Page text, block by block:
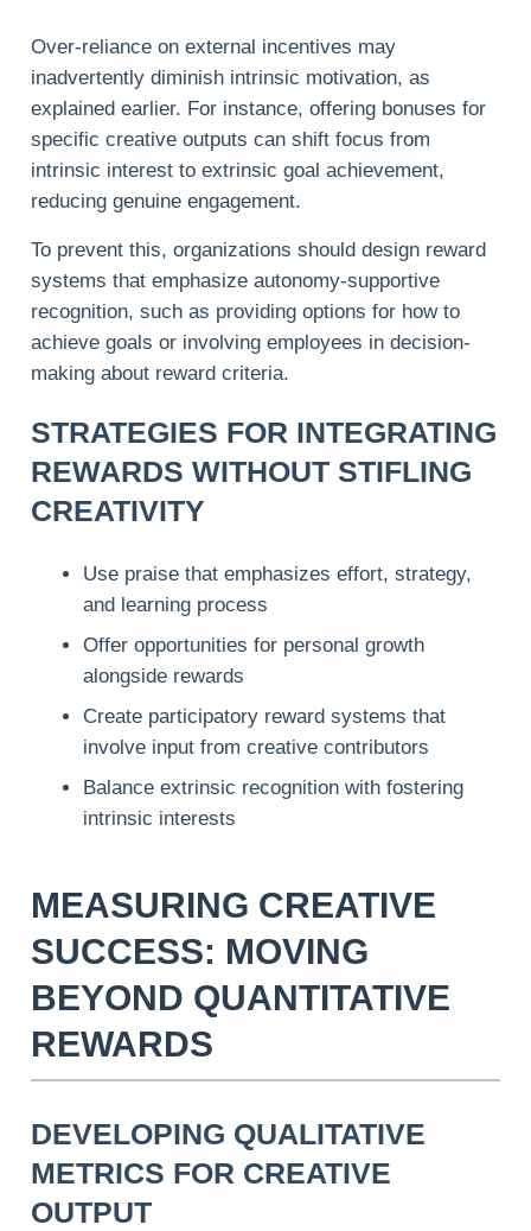
Over-reliance on external incentives may
inadvertently diminish intrinsic motivation, as
explained earlier. For instance, offering bonuses for
specific creative outputs can shift focus from
intrinsic interest to extrinsic goal achievement,
reducing genuine engagement.
To prevent this, organizations should design reward
systems that emphasize autonomy-supportive
recognition, such as providing options for how to
achieve goals or involving employees in decision-
making about reward criteria.
STRATEGIES FOR INTEGRATING
REWARDS WITHOUT STIFLING
CREATIVITY
Use praise that emphasizes effort, strategy,
and learning process
Offer opportunities for personal growth
alongside rewards
Create participatory reward systems that
involve input from creative contributors
Balance extrinsic recognition with fostering
intrinsic interests
MEASURING CREATIVE
SUCCESS: MOVING
BEYOND QUANTITATIVE
REWARDS
DEVELOPING QUALITATIVE
METRICS FOR CREATIVE
OUTPUT